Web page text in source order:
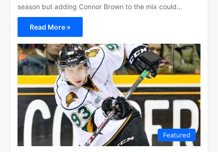
season but adding Connor Brown to the mix could…
Read More »
Featured